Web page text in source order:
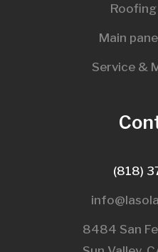
Main
Service &
(818)
8484 San